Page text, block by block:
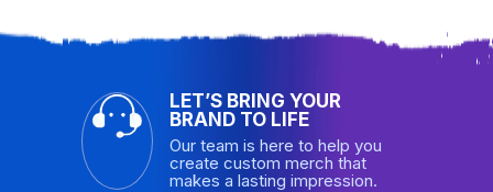
LET’S BRING YOUR
BRAND TO LIFE
Our team is here to help you
create custom merch that
makes a lasting impression.